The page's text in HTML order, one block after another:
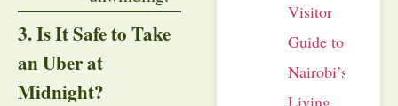
3. Is It Safe to Take
an Uber at
Midnight?
Visitor
Guide to
Nairobi’s
Living